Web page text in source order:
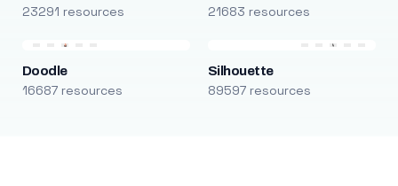
23291 resources 21683 resources
Doodle
16687 resources
Silhouette
89597 resources